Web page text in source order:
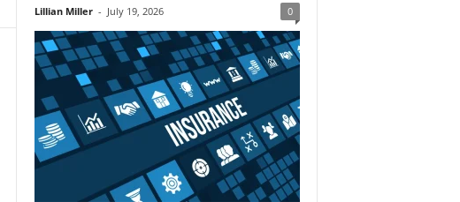
Lillian Miller - July 19, 2026 0